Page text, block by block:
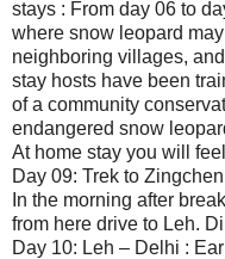
stays : From day 06 to
where snow leopard
neighboring villages,
stay hosts have been
of a community
endangered snow
At home stay you will
Day 09: Trek to
In the morning after
from here drive to Leh.
Day 10: Leh – Delhi :